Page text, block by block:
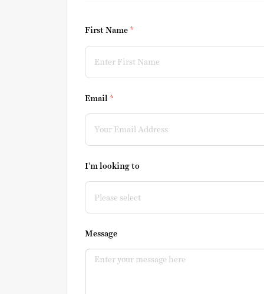
First Name *
(required)
Email *
(required)
I'm looking to
Message